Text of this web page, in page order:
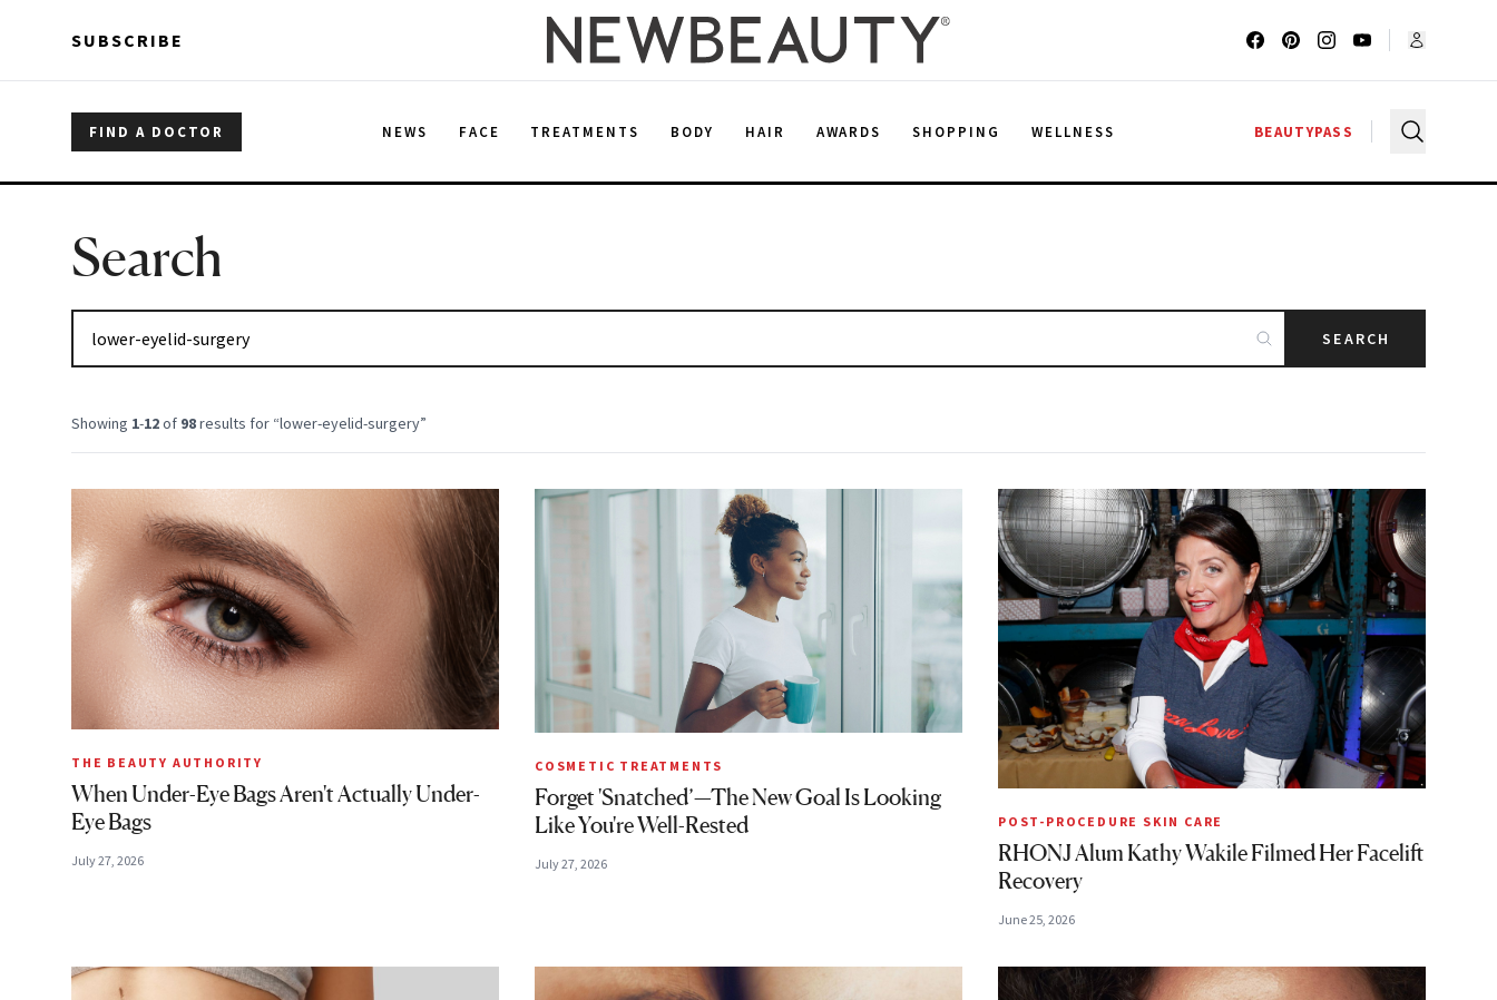
SUBSCRIBE
FIND A DOCTOR NEWS FACE TREATMENTS BODY HAIR AWARDS SHOPPING WELLNESS BEAUTYPASS
Search
SEARCH
Showing 1-12of 98results for “lower-eyelid-surgery”
THE BEAUTY AUTHORITY
When Under-Eye Bags Aren't Actually Under-
Eye Bags
July 27, 2026
COSMETIC TREATMENTS
Forget 'Snatched’—The New Goal Is Looking
Like You're Well-Rested
July 27, 2026
POST-PROCEDURE SKIN CARE
RHONJ Alum Kathy Wakile Filmed Her Facelift
Recovery
June 25, 2026